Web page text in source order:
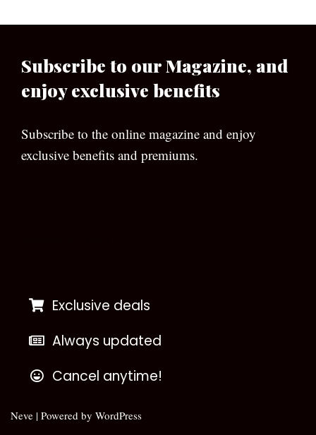
Subscribe to our Magazine, and
enjoy exclusive benefits
Subscribe to the online magazine and enjoy
exclusive benefits and premiums.
Exclusive deals
Always updated
Cancel anytime!
Neve | Powered by WordPress